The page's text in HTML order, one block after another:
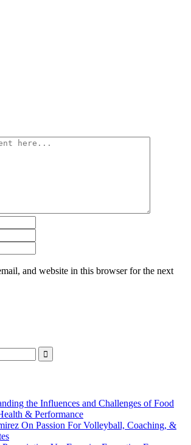
and website in this browser for the next
the Influences and Challenges of Food
& Performance
On Passion For Volleyball, Coaching, &